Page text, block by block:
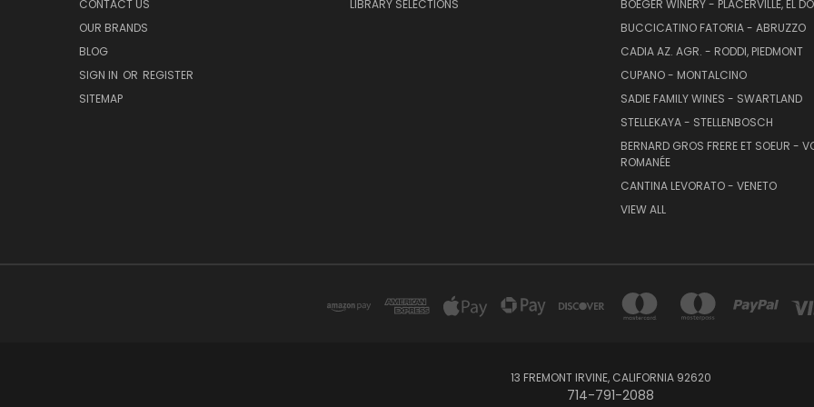
CONTACT US
OUR BRANDS
BLOG
SIGN IN OR REGISTER
SITEMAP
LIBRARY SELECTIONS
BOEGER WINERY - PLACERVILLE, EL
BUCCICATINO FATORIA - ABRUZZO
CADIA AZ. AGR. - RODDI, PIEDMONT
CUPANO - MONTALCINO
SADIE FAMILY WINES - SWARTLAND
STELLEKAYA - STELLENBOSCH
BERNARD GROS FRERE ET SOEUR -
ROMANÉE
CANTINA LEVORATO - VENETO
VIEW ALL
13 FREMONT IRVINE, CALIFORNIA 92620
714-791-2088